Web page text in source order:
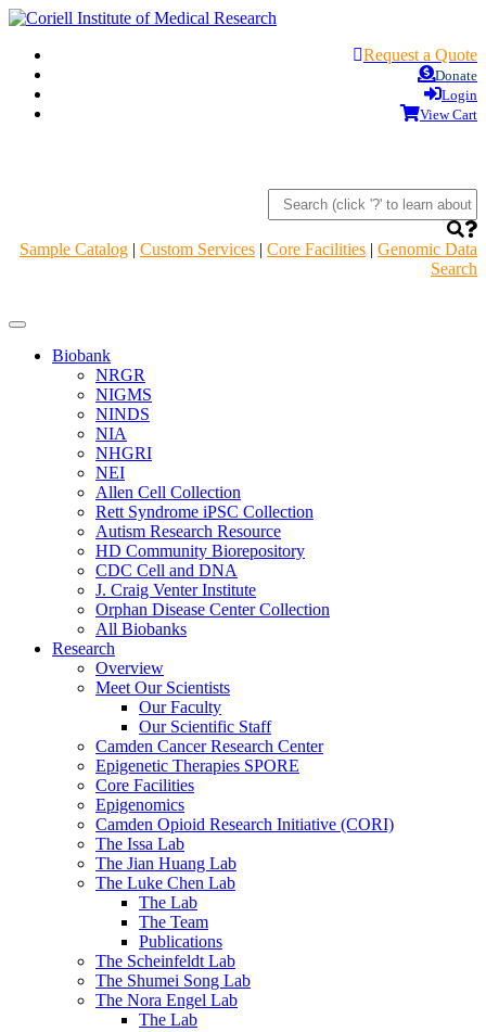
Request a Quote
Donate
Login
View Cart
Sample Catalog | Custom Services | Core Facilities | Genomic Data
Search
Navigation
HeaderBiobank
NRGR
NIGMS
NINDS
NIA
NHGRI
NEI
Allen Cell Collection
Rett Syndrome iPSC Collection
Autism Research Resource
HD Community Biorepository
CDC Cell and DNA
J. Craig Venter Institute
Orphan Disease Center Collection
All Biobanks
Research
Overview
Meet Our Scientists
Our Faculty
Our Scientific Staff
Camden Cancer Research Center
Epigenetic Therapies SPORE
Core Facilities
Epigenomics
Camden Opioid Research Initiative (CORI)
The Issa Lab
The Jian Huang Lab
The Luke Chen Lab
The Lab
The Team
Publications
The Scheinfeldt Lab
The Shumei Song Lab
The Nora Engel Lab
The Lab